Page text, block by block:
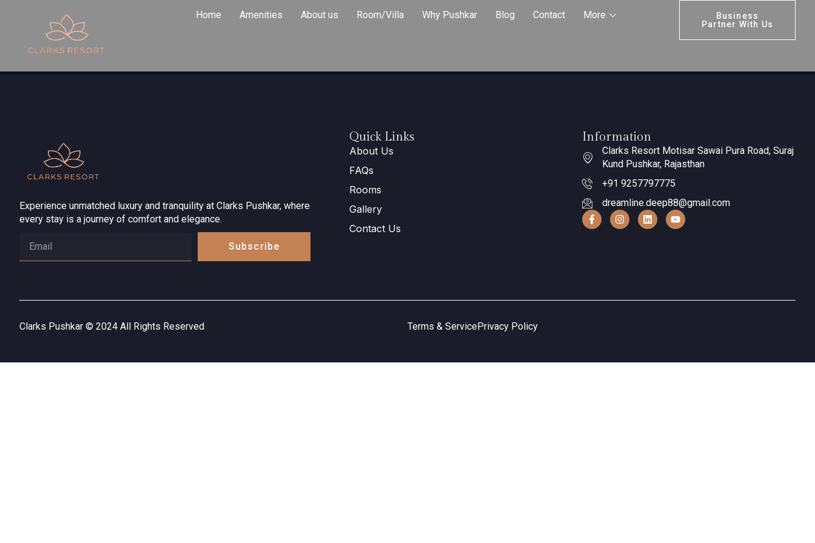
Home Amenities About us Room/Villa Why Pushkar Blog Contact More
Business
Partner With Us
About Us
Experience unmatched luxury and tranquility at Clarks Pushkar, where
every stay is a journey of comfort and elegance.
Subscribe
Quick Links
About Us
FAQs
Rooms
Gallery
Contact Us
Information
Clarks Resort Motisar Sawai Pura Road, Suraj
Kund Pushkar, Rajasthan
+91 9257797775
dreamline.deep88@gmail.com
Clarks Pushkar © 2024 All Rights Reserved Terms & ServicePrivacy Policy